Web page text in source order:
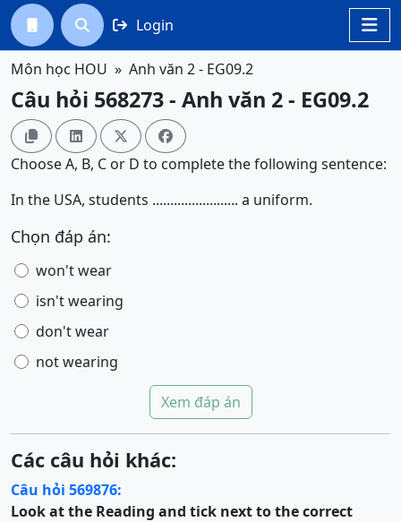

  Login
Môn học HOU Anh văn 2 - EG09.2
Câu hỏi 568273 - Anh văn 2 - EG09.2
   
Choose A, B, C or D to complete the following sentence:
In the USA, students ........................ a uniform.
Chọn đáp án:
won't wear
isn't wearing
don't wear
not wearing
Xem đáp án
Các câu hỏi khác:
Câu hỏi 569876:
Look at the Reading and tick next to the correct